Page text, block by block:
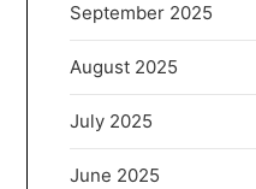
September 2025
August 2025
July 2025
June 2025